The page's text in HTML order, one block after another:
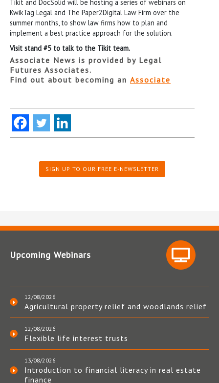
Tikit and DocSolid will be hosting a series of webinars on
KwikTag Legal and The Paper2Digital Law Firm over the
summer months, to show law firms how to plan and
implement a best practice approach for the solution.
Visit stand #5 to talk to the Tikit team.
Associate News is provided by Legal
Futures Associates.
Find out about becoming an Associate
SIGN UP TO OUR FREE E-NEWSLETTER
Upcoming Webinars
12/08/2026
Agricultural property relief and woodlands relief
12/08/2026
Flexible life interest trusts
13/08/2026
Introduction to financial literacy in real estate
finance